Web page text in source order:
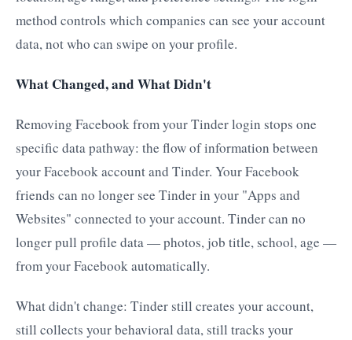
method controls which companies can see your account
data, not who can swipe on your profile.
What Changed, and What Didn't
Removing Facebook from your Tinder login stops one
specific data pathway: the flow of information between
your Facebook account and Tinder. Your Facebook
friends can no longer see Tinder in your "Apps and
Websites" connected to your account. Tinder can no
longer pull profile data — photos, job title, school, age —
from your Facebook automatically.
What didn't change: Tinder still creates your account,
still collects your behavioral data, still tracks your